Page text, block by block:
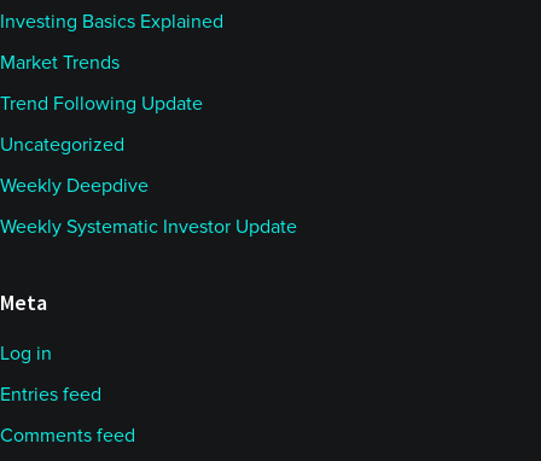
Investing Basics Explained
Market Trends
Trend Following Update
Uncategorized
Weekly Deepdive
Weekly Systematic Investor Update
Meta
Log in
Entries feed
Comments feed